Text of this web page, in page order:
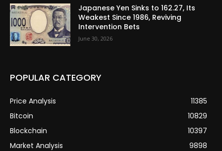
Japanese Yen Sinks to 162.27, Its
Weakest Since 1986, Reviving
Intervention Bets
June 30, 2026
POPULAR CATEGORY
Price Analysis
11385
Bitcoin
10829
Blockchain
10397
Market Analysis
9898